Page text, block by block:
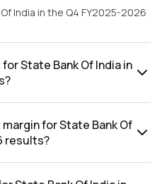
India in the Q4 FY2025-2026
State Bank Of India in
for State Bank Of
results?